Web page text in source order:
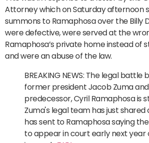
Attorney which on Saturday afternoon
summons to Ramaphosa over the Billy
were defective, were served at the
Ramaphosa’s private home instead of
and were an abuse of the law.
BREAKING NEWS: The legal battle
former president Jacob Zuma
predecessor, Cyril Ramaphosa is
Zuma's legal team has just
has sent to Ramaphosa saying
to appear in court early next year